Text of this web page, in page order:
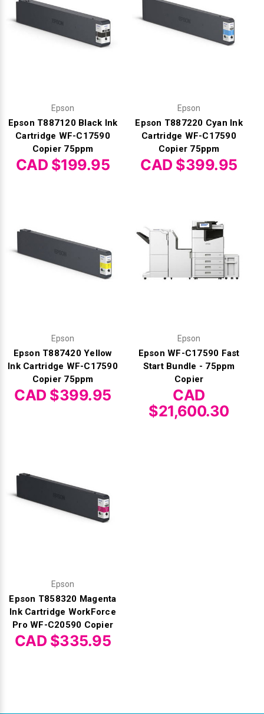
Epson
Epson T887120 Black Ink
Cartridge WF-C17590
Copier 75ppm
CAD $199.95
Epson
Epson T887220 Cyan Ink
Cartridge WF-C17590
Copier 75ppm
CAD $399.95
Epson
Epson T887420 Yellow
Ink Cartridge WF-C17590
Copier 75ppm
CAD $399.95
Epson
Epson WF-C17590 Fast
Start Bundle - 75ppm
Copier
CAD
$21,600.30
Epson
Epson T858320 Magenta
Ink Cartridge WorkForce
Pro WF-C20590 Copier
CAD $335.95